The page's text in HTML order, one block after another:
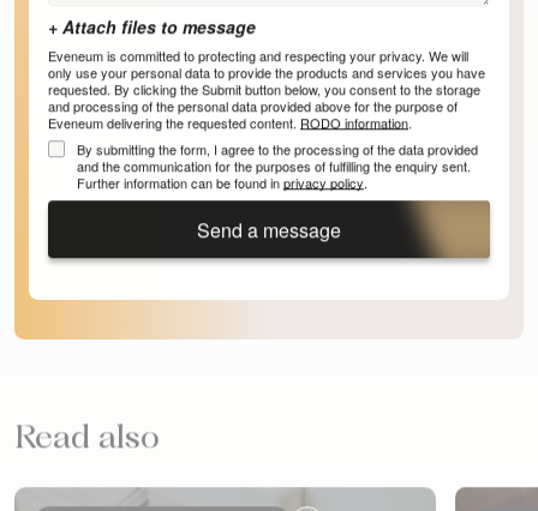
Eveneum is committed to protecting and respecting your privacy. We will
only use your personal data to provide the products and services you have
requested. By clicking the Submit button below, you consent to the storage
and processing of the personal data provided above for the purpose of
Eveneum delivering the requested content. RODO information.
By submitting the form, I agree to the processing of the data provided
and the communication for the purposes of fulfilling the enquiry sent.
Further information can be found inprivacy policy.
Send a message
Read also